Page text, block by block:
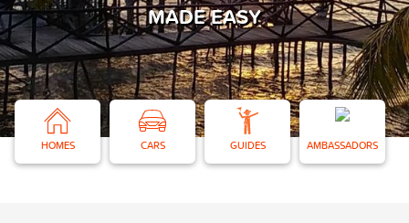
MADE EASY
HOMES CARS GUIDES AMBASSADORS